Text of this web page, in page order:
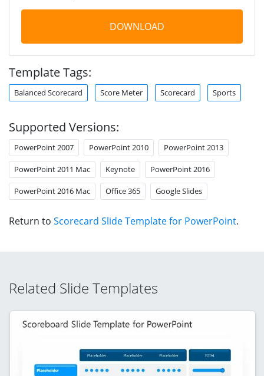
DOWNLOAD
Template Tags:
Balanced Scorecard Score Meter Scorecard Sports
Supported Versions:
PowerPoint 2007 PowerPoint 2010 PowerPoint 2013
PowerPoint 2011 Mac Keynote PowerPoint 2016
PowerPoint 2016 Mac Office 365 Google Slides
Return to Scorecard Slide Template for PowerPoint.
Related Slide Templates